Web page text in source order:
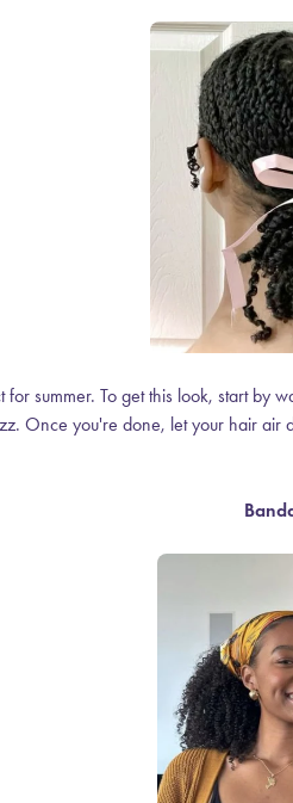
summer. To get this look, start
Once you're done, let your hair